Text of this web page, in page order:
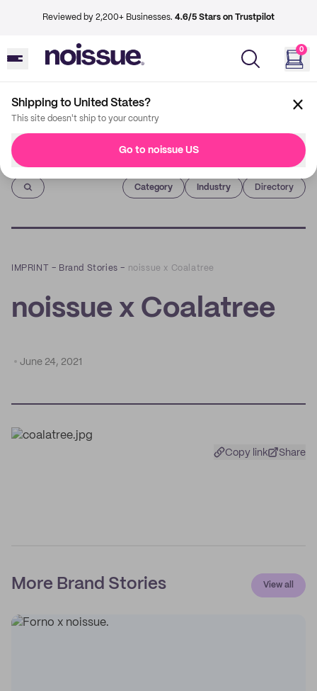
Reviewed by 2,200+ Businesses. 4.6/5 Stars on Trustpilot
0
Shipping to United States?
This site doesn't ship to your country
Go to noissue US
Imprint
Category Industry Directory
IMPRINT – Brand Stories – noissue x Coalatree
noissue x Coalatree
June 24, 2021
Copy link Share
More Brand Stories View all